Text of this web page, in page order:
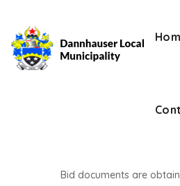
Bid documents are